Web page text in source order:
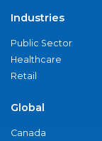
Industries
Public Sector
Healthcare
Retail
Global
Canada